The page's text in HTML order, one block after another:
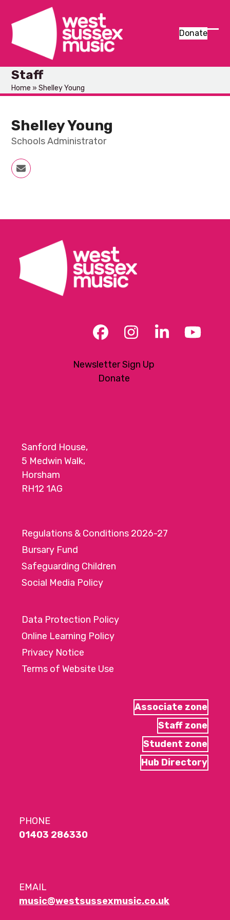
content
Donate
Staff
Home »Shelley Young
Shelley Young
Schools Administrator
Email
Facebook
Instagram
LinkedIn
Newsletter Sign Up
Donate
Sanford House,
5 Medwin Walk,
Horsham
RH12 1AG
Regulations & Conditions 2026-27
Bursary Fund
Safeguarding Children
Social Media Policy
Data Protection Policy
Online Learning Policy
Privacy Notice
Terms of Website Use
Associate zone
Staff zone
Student zone
Hub Directory
PHONE
01403 286330
EMAIL
music@westsussexmusic.co.uk